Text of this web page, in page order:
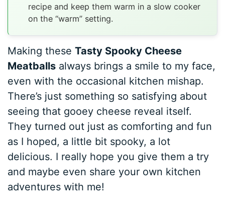
recipe and keep them warm in a slow cooker
on the “warm” setting.
Making theseTasty Spooky Cheese
Meatballs always brings a smile to my face,
even with the occasional kitchen mishap.
There’s just something so satisfying about
seeing that gooey cheese reveal itself.
They turned out just as comforting and fun
as I hoped, a little bit spooky, a lot
delicious. I really hope you give them a try
and maybe even share your own kitchen
adventures with me!